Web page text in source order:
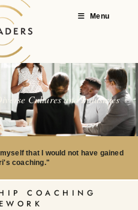
Menu
Cultures and Industries
that I would not have gained
coaching."
COACHING